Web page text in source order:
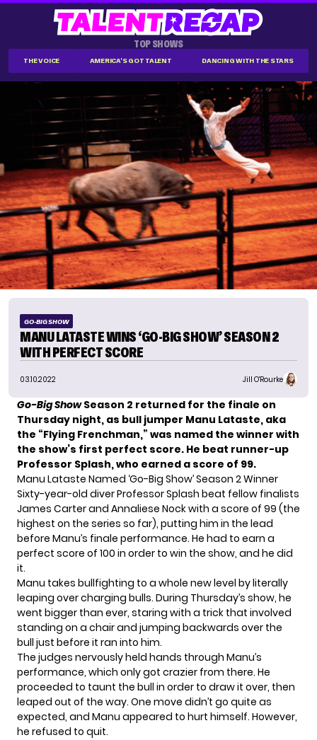
TOP SHOWS
THE VOICE AMERICA'S GOT TALENT DANCING WITH THE STARS
GO-BIG SHOW
MANU LATASTE WINS ‘GO-BIG SHOW’ SEASON 2
WITH PERFECT SCORE
03.10.2022 Jill O'Rourke
Go-Big ShowSeason 2 returned for the finale on
Thursday night, as bull jumper Manu Lataste, aka
the “Flying Frenchman,” was named the winner with
the show’s first perfect score. He beat runner-up
Professor Splash, who earned a score of 99.
Manu Lataste Named ‘Go-Big Show’ Season 2 Winner
Sixty-year-old diver Professor Splash beat fellow finalists
James Carter and Annaliese Nock with a score of 99 (the
highest on the series so far), putting him in the lead
before Manu’s finale performance. He had to earn a
perfect score of 100 in order to win the show, and he did
it.
Manu takes bullfighting to a whole new level byliterally
leaping over charging bulls. During Thursday’s show, he
went bigger than ever, staring with a trick that involved
standing on a chair and jumping backwards over the
bull just before it ran into him.
The judges nervously held hands through Manu’s
performance, which only got crazier from there. He
proceeded to taunt the bull in order to draw it over, then
leaped out of the way. One move didn’t go quite as
expected, and Manu appeared to hurt himself. However,
he refused to quit.